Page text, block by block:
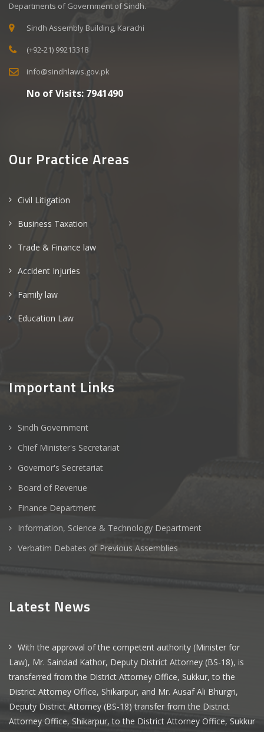
Departments of Government of Sindh.
Sindh Assembly Building, Karachi
(+92-21) 99213318
info@sindhlaws.gov.pk
No of Visits: 7941490
Our Practice Areas
Civil Litigation
Business Taxation
Trade & Finance law
Accident Injuries
Family law
Education Law
Important Links
Sindh Government
Chief Minister's Secretariat
Governor's Secretariat
Board of Revenue
Finance Department
Information, Science & Technology Department
Verbatim Debates of Previous Assemblies
Latest News
With the approval of the competent authority (Minister for
Law), Mr. Saindad Kathor, Deputy District Attorney (BS-18), is
transferred from the District Attorney Office, Sukkur, to the
District Attorney Office, Shikarpur, and Mr. Ausaf Ali Bhurgri,
Deputy District Attorney (BS-18) transfer from the District
Attorney Office, Shikarpur, to the District Attorney Office, Sukkur